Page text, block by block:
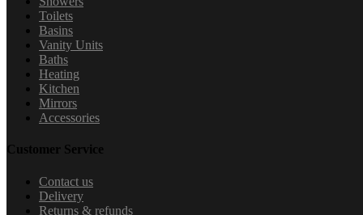
Toilets
Basins
Vanity Units
Baths
Heating
Kitchen
Mirrors
Accessories
Customer Service
Contact us
Delivery
Returns & refunds